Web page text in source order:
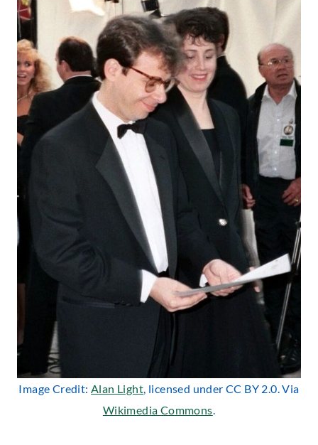
Image Credit:Alan Light, licensed under CC BY 2.0. Via
Wikimedia Commons.